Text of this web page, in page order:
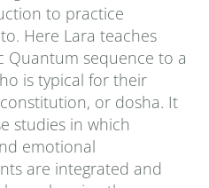
to practice
Here Lara teaches
Quantum sequence to a
is typical for their
or dosha. It
studies in which
emotional
are integrated and